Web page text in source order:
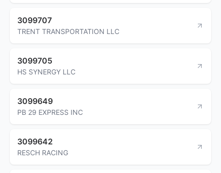
3099707
TRENT TRANSPORTATION LLC
3099705
HS SYNERGY LLC
3099649
PB 29 EXPRESS INC
3099642
RESCH RACING